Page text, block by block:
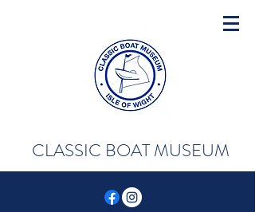
CLASSIC BOAT MUSEUM